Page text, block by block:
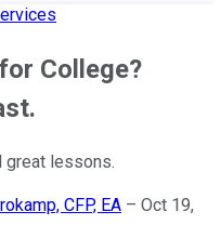
College?
great lessons.
CFP, EA – Oct 19,